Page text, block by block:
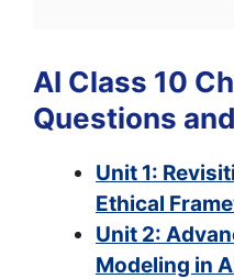
AI Class 10
Questions
Unit 1:
Ethical
Unit 2:
Modeling in